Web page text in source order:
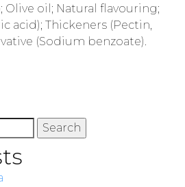
Olive oil; Natural flavouring;
acid); Thickeners (Pectin,
(Sodium benzoate).